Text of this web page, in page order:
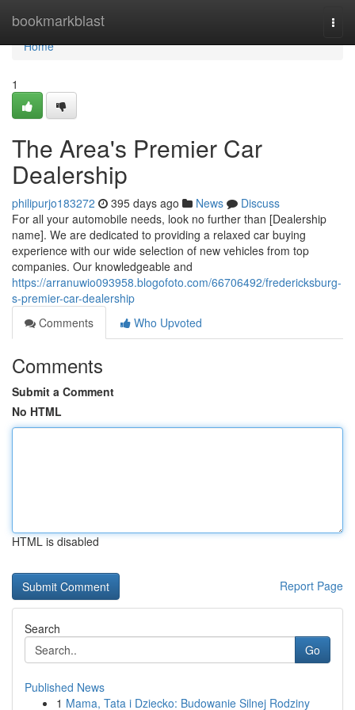
bookmarkblast
Home
Home
1
The Area's Premier Car
Dealership
philipurjo183272 395 days ago News
Discuss
For all your automobile needs, look no further than [Dealership
name]. We are dedicated to providing a relaxed car buying
experience with our wide selection of new vehicles from top
companies. Our knowledgeable and
https://arranuwio093958.blogofoto.com/66706492/fredericksburg-
s-premier-car-dealership
Comments
Who Upvoted
Comments
Submit a Comment
No HTML
HTML is disabled
Report Page
Search
Go
Published News
1 Mama, Tata i Dziecko: Budowanie Silnej Rodziny